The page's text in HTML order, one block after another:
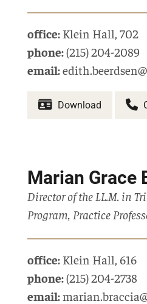
office: Klein Hall, 702
phone:(215) 204-2089
email:
Download
Marian Grace
Director of the LL.M. in
Program, Practice
office: Klein Hall, 616
phone:(215) 204-2738
email: